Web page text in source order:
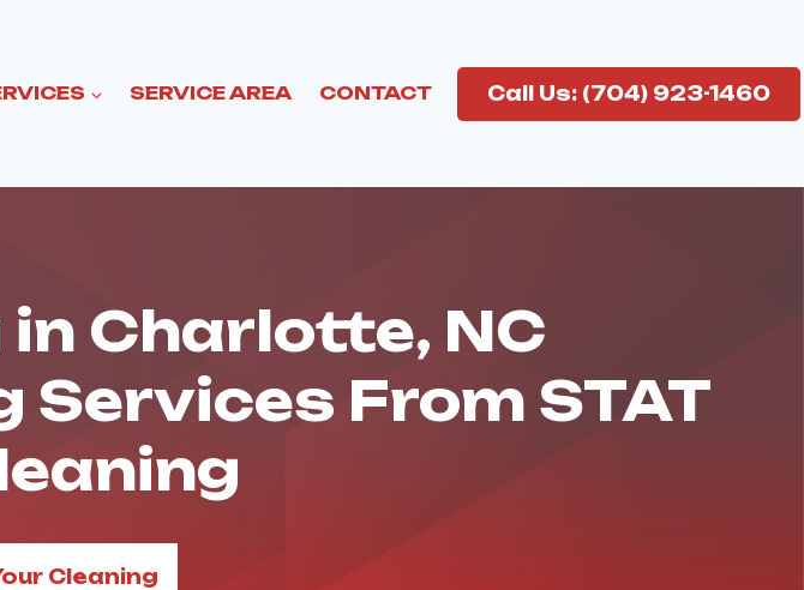
SERVICE AREA CONTACT Call Us: (704) 923-1460
Charlotte, NC
From STAT
Cleaning